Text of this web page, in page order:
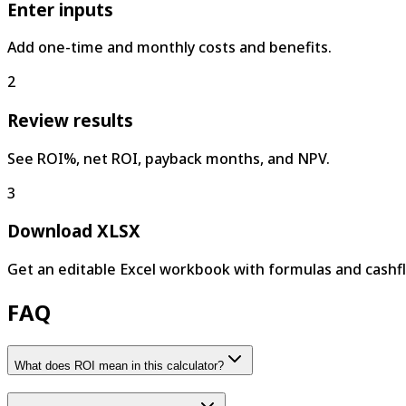
Enter inputs
Add one-time and monthly costs and benefits.
2
Review results
See ROI%, net ROI, payback months, and NPV.
3
Download XLSX
Get an editable Excel workbook with formulas and
FAQ
What does ROI mean in this calculator?